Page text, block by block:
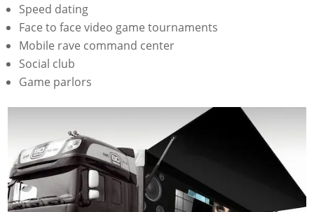
Speed dating
Face to face video game tournaments
Mobile rave command center
Social club
Game parlors